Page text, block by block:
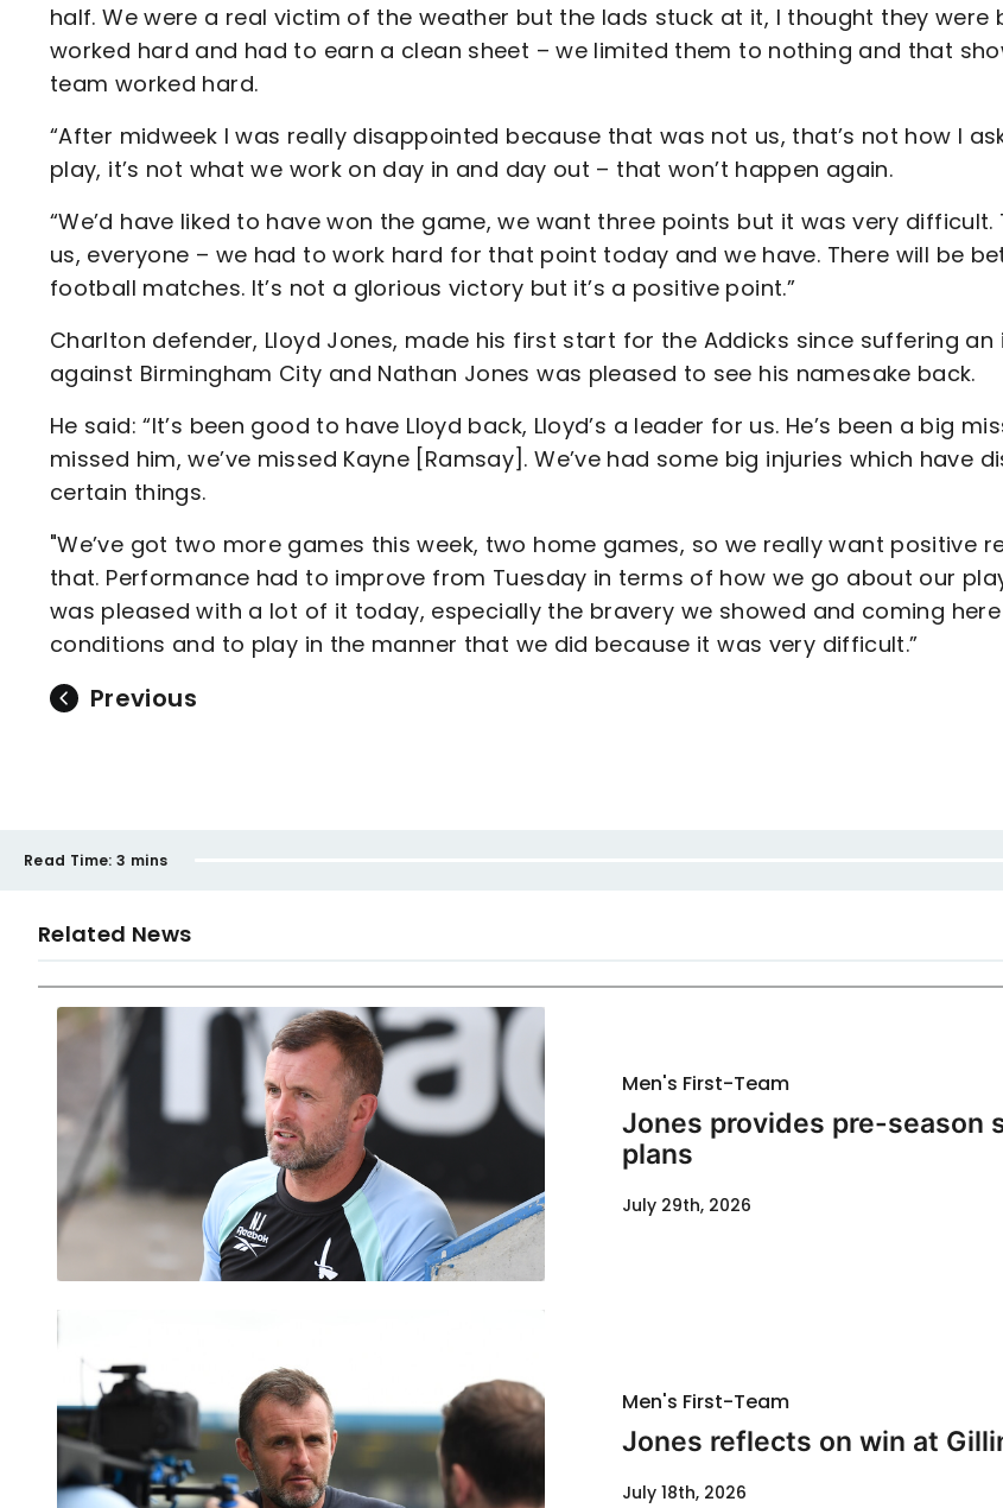
half. We were a real victim of the weather but the lads stuck at it, I thought they were
worked hard and had to earn a clean sheet – we limited them to nothing and that
team worked hard.
“After midweek I was really disappointed because that was not us, that’s not how I
play, it’s not what we work on day in and day out – that won’t happen again.
“We’d have liked to have won the game, we want three points but it was very difficult.
us, everyone – we had to work hard for that point today and we have. There will be
football matches. It’s not a glorious victory but it’s a positive point.”
Charlton defender, Lloyd Jones, made his first start for the Addicks since suffering an
against Birmingham City and Nathan Jones was pleased to see his namesake back.
He said: “It’s been good to have Lloyd back, Lloyd’s a leader for us. He’s been a big
missed him, we’ve missed Kayne [Ramsay]. We’ve had some big injuries which have
certain things.
"We’ve got two more games this week, two home games, so we really want positive
that. Performance had to improve from Tuesday in terms of how we go about our
was pleased with a lot of it today, especially the bravery we showed and coming
conditions and to play in the manner that we did because it was very difficult.”
Previous
Read Time: 3 mins
Related News
Men's First-Team
Jones provides pre-season
plans
July 29th, 2026
Men's First-Team
Jones reflects on win at
July 18th, 2026